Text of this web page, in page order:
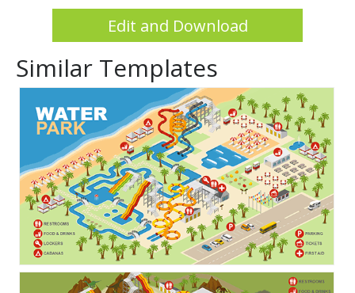
Edit and Download
Similar Templates